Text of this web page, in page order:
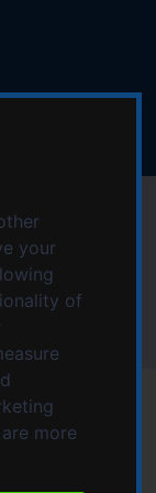
your
of
more
PM